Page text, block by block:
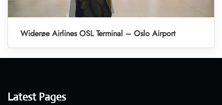
Widerøe Airlines OSL Terminal – Oslo Airport
Latest Pages